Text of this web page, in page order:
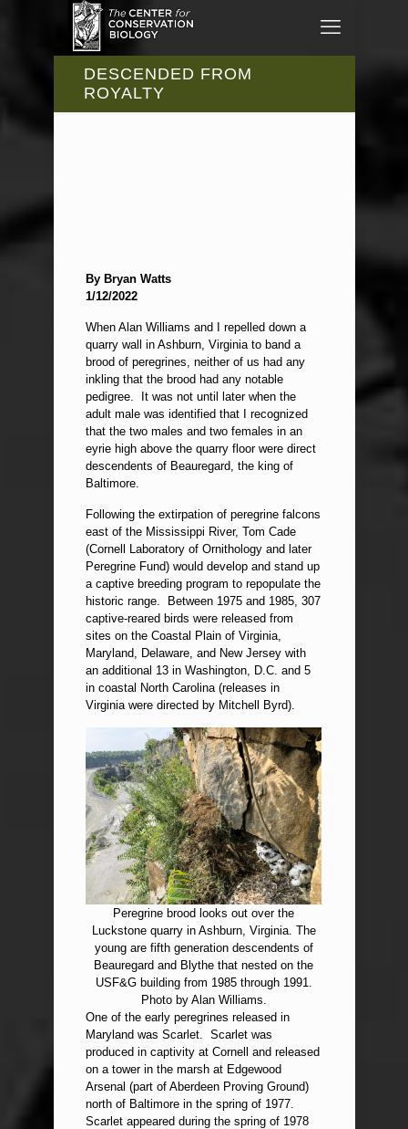
DESCENDED FROM
ROYALTY
By Bryan Watts
1/12/2022
When Alan Williams and I repelled down a
quarry wall in Ashburn, Virginia to band a
brood of peregrines, neither of us had any
inkling that the brood had any notable
pedigree. It was not until later when the
adult male was identified that I recognized
that the two males and two females in an
eyrie high above the quarry floor were direct
descendents of Beauregard, the king of
Baltimore.
Following the extirpation of peregrine falcons
east of the Mississippi River, Tom Cade
(Cornell Laboratory of Ornithology and later
Peregrine Fund) would develop and stand up
a captive breeding program to repopulate the
historic range. Between 1975 and 1985, 307
captive-reared birds were released from
sites on the Coastal Plain of Virginia,
Maryland, Delaware, and New Jersey with
an additional 13 in Washington, D.C. and 5
in coastal North Carolina (releases in
Virginia were directed by Mitchell Byrd).
Peregrine brood looks out over the
Luckstone quarry in Ashburn, Virginia. The
young are fifth generation descendents of
Beauregard and Blythe that nested on the
USF&G building from 1985 through 1991.
Photo by Alan Williams.
One of the early peregrines released in
Maryland was Scarlet. Scarlet was
produced in captivity at Cornell and released
on a tower in the marsh at Edgewood
Arsenal (part of Aberdeen Proving Ground)
north of Baltimore in the spring of 1977.
Scarlet appeared during the spring of 1978